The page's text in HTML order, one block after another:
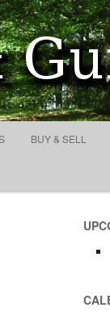
Search
for:
BUY & SELL